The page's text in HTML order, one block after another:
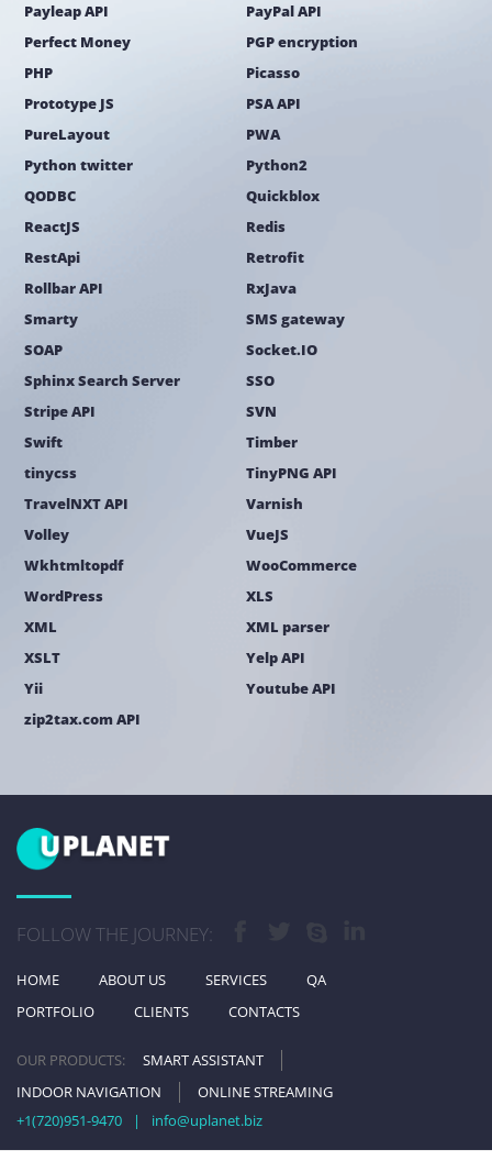
Payleap API
PayPal API
Perfect Money
PGP encryption
PHP
Picasso
Prototype JS
PSA API
PureLayout
PWA
Python twitter
Python2
QODBC
Quickblox
ReactJS
Redis
RestApi
Retrofit
Rollbar API
RxJava
Smarty
SMS gateway
SOAP
Socket.IO
Sphinx Search Server
SSO
Stripe API
SVN
Swift
Timber
tinycss
TinyPNG API
TravelNXT API
Varnish
Volley
VueJS
Wkhtmltopdf
WooCommerce
WordPress
XLS
XML
XML parser
XSLT
Yelp API
Yii
Youtube API
zip2tax.com API
FOLLOW THE JOURNEY:
HOME ABOUT US SERVICES
QA
PORTFOLIO
CLIENTS CONTACTS
OUR PRODUCTS:
SMART ASSISTANT
INDOOR NAVIGATION
ONLINE STREAMING
+1(720)951-9470 | info@uplanet.biz